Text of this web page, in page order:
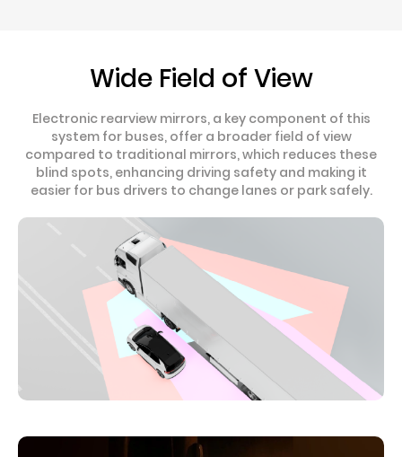
Wide Field of View
Electronic rearview mirrors, a key component of this
system for buses, offer a broader field of view
compared to traditional mirrors, which reduces these
blind spots, enhancing driving safety and making it
easier for bus drivers to change lanes or park safely.